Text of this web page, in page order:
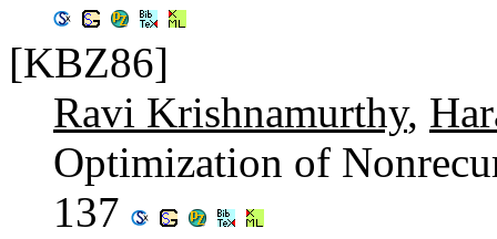
[KBZ86]
Ravi Krishnamurthy,
Optimization of
137